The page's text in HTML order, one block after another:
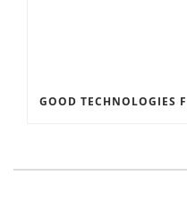
GOOD TECHNOLOGIES